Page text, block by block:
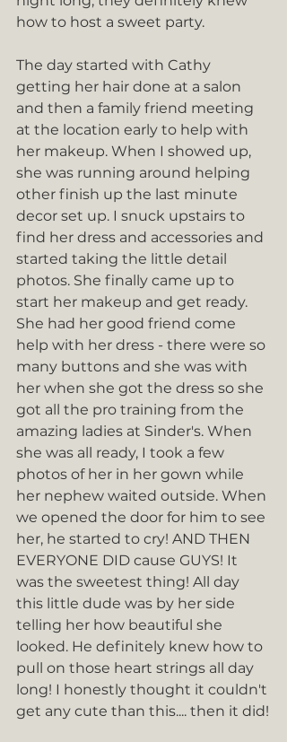
how to host a sweet party.
The day started with Cathy
getting her hair done at a salon
and then a family friend meeting
at the location early to help with
her makeup. When I showed up,
she was running around helping
other finish up the last minute
decor set up. I snuck upstairs to
find her dress and accessories and
started taking the little detail
photos. She finally came up to
start her makeup and get ready.
She had her good friend come
help with her dress - there were so
many buttons and she was with
her when she got the dress so she
got all the pro training from the
amazing ladies at Sinder's. When
she was all ready, I took a few
photos of her in her gown while
her nephew waited outside. When
we opened the door for him to see
her, he started to cry! AND THEN
EVERYONE DID cause GUYS! It
was the sweetest thing! All day
this little dude was by her side
telling her how beautiful she
looked. He definitely knew how to
pull on those heart strings all day
long! I honestly thought it couldn't
get any cute than this.... then it did!